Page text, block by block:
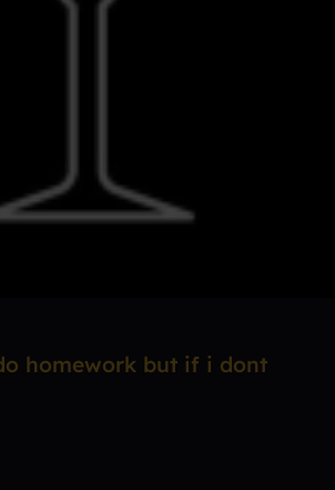
homework but if i dont